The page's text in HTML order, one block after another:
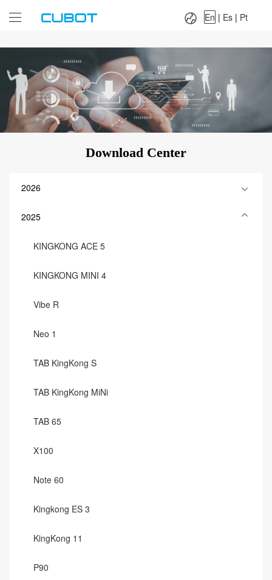
Es|
En | Es | Pt
Download Center
2026
2025
KINGKONG ACE 5
KINGKONG MINI 4
Vibe R
Neo 1
TAB KingKong S
TAB KingKong MiNi
TAB 65
X100
Note 60
Kingkong ES 3
KingKong 11
P90